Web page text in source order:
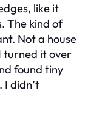
like it
The kind of
Not a house
turned it over
found tiny
I didn’t